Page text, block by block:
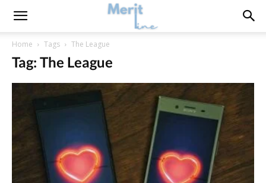
Home Tags The League
Tag: The League